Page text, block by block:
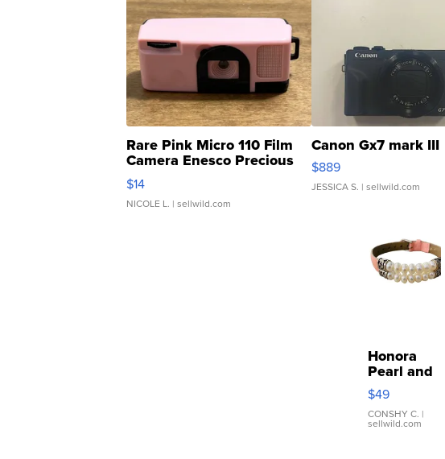
Rare Pink Micro 110 Film
Camera Enesco Precious
Moments TD4
$14
NICOLE L. | sellwild.com
Canon Gx7 mark III
$889
JESSICA S. | sellwild.com
Honora
Pearl and
Pink
Leather
Bracelet
Adjustable
$49
CONSHY C. |
sellwild.com